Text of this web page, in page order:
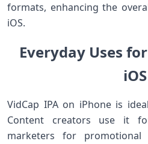
formats, enhancing the
iOS.
Everyday Uses
iOS
VidCap IPA on iPhone is
Content creators use it
marketers for